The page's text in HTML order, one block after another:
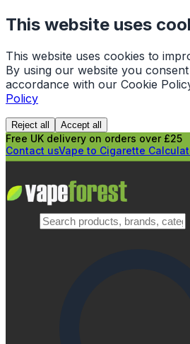
This website uses
This website uses cookies to
By using our website you
accordance with our Cookie
Policy
Reject all Accept all
Free UK delivery on orders over £25
Contact usVape to Cigarette